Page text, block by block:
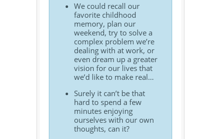
We could recall our
favorite childhood
memory, plan our
weekend, try to solve a
complex problem we’re
dealing with at work, or
even dream up a greater
vision for our lives that
we’d like to make real…
Surely it can’t be that
hard to spend a few
minutes enjoying
ourselves with our own
thoughts, can it?